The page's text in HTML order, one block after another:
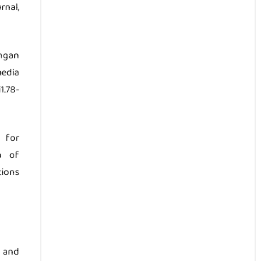
for
of